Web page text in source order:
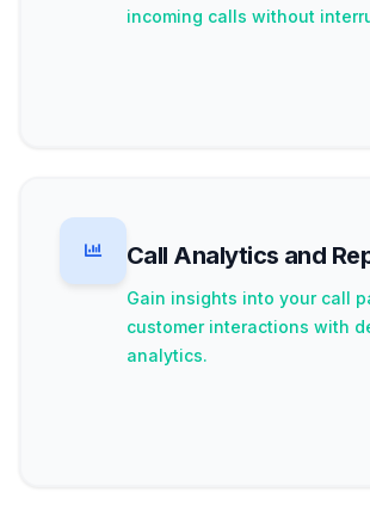
incoming calls without
Call Analytics and
Gain insights into your call
customer interactions with
analytics.